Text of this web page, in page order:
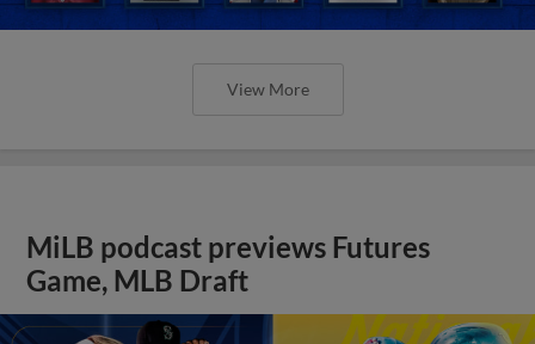
View More
MiLB podcast previews Futures
Game, MLB Draft